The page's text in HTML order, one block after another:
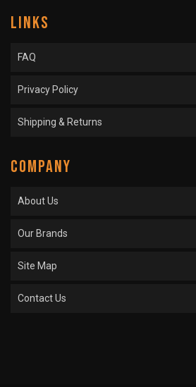
LINKS
FAQ
Privacy Policy
Shipping & Returns
COMPANY
About Us
Our Brands
Site Map
Contact Us